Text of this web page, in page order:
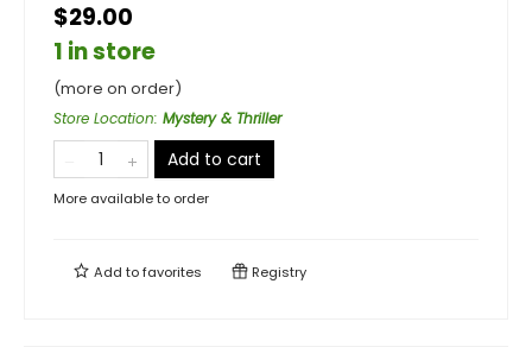
$29.00
1 in store
(more on order)
Store Location: Mystery & Thriller
Add to cart
More available to order
Add tofavorites Registry